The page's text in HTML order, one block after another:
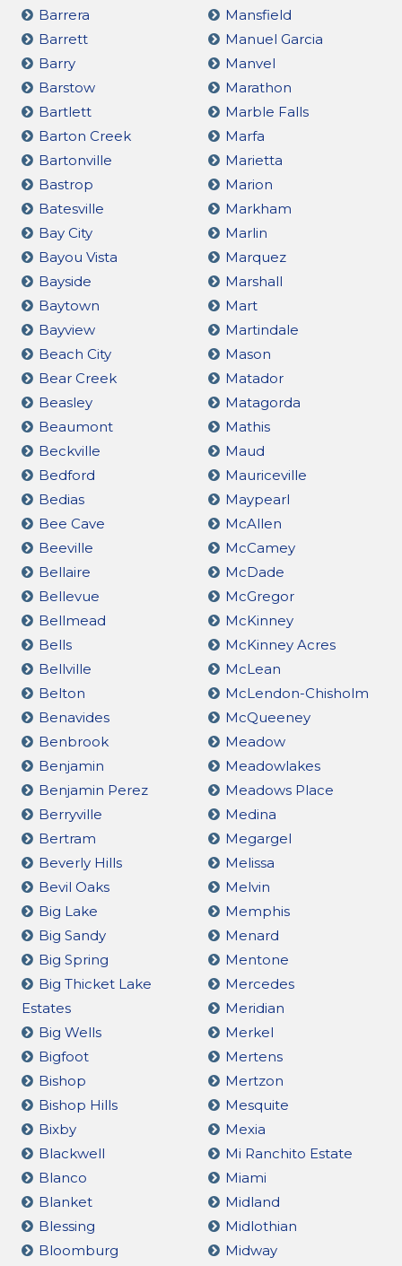
Barrera
Barrett
Barry
Barstow
Bartlett
Barton Creek
Bartonville
Bastrop
Batesville
Bay City
Bayou Vista
Bayside
Baytown
Bayview
Beach City
Bear Creek
Beasley
Beaumont
Beckville
Bedford
Bedias
Bee Cave
Beeville
Bellaire
Bellevue
Bellmead
Bells
Bellville
Belton
Benavides
Benbrook
Benjamin
Benjamin Perez
Berryville
Bertram
Beverly Hills
Bevil Oaks
Big Lake
Big Sandy
Big Spring
Big Thicket Lake
Estates
Big Wells
Bigfoot
Bishop
Bishop Hills
Bixby
Blackwell
Blanco
Blanket
Blessing
Bloomburg
Mansfield
Manuel Garcia
Manvel
Marathon
Marble Falls
Marfa
Marietta
Marion
Markham
Marlin
Marquez
Marshall
Mart
Martindale
Mason
Matador
Matagorda
Mathis
Maud
Mauriceville
Maypearl
McAllen
McCamey
McDade
McGregor
McKinney
McKinney Acres
McLean
McLendon-Chisholm
McQueeney
Meadow
Meadowlakes
Meadows Place
Medina
Megargel
Melissa
Melvin
Memphis
Menard
Mentone
Mercedes
Meridian
Merkel
Mertens
Mertzon
Mesquite
Mexia
Mi Ranchito Estate
Miami
Midland
Midlothian
Midway